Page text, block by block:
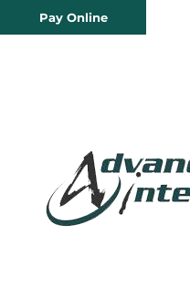
Pay Online